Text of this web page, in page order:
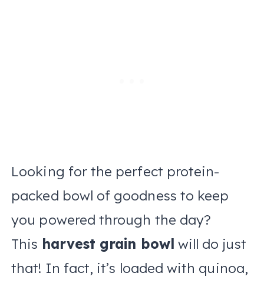
Looking for the perfect protein-
packed bowl of goodness to keep
you powered through the day?
This harvest grain bowl will do just
that! In fact, it’s loaded with quinoa,